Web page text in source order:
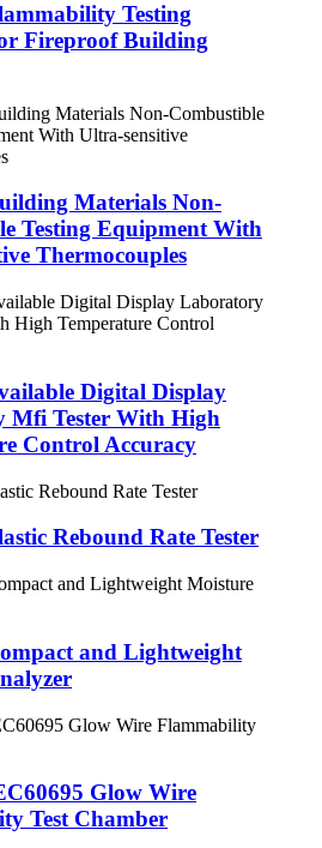
Testing
Fireproof Building
Materials Non-
Testing Equipment With
Thermocouples
Digital Display
Mfi Tester With High
Control Accuracy
Rebound Rate Tester
and Lightweight
Glow Wire
Test Chamber